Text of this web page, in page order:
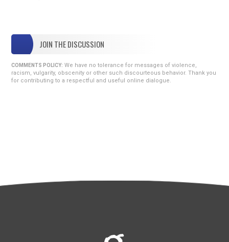
JOIN THE DISCUSSION
COMMENTS POLICY: We have no tolerance for messages of violence,
racism, vulgarity, obscenity or other such discourteous behavior. Thank you
for contributing to a respectful and useful online dialogue.